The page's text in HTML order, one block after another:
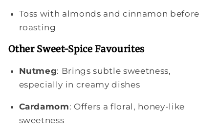
Toss with almonds and cinnamon before
roasting
Other Sweet-Spice Favourites
Nutmeg: Brings subtle sweetness,
especially in creamy dishes
Cardamom: Offers a floral, honey-like
sweetness